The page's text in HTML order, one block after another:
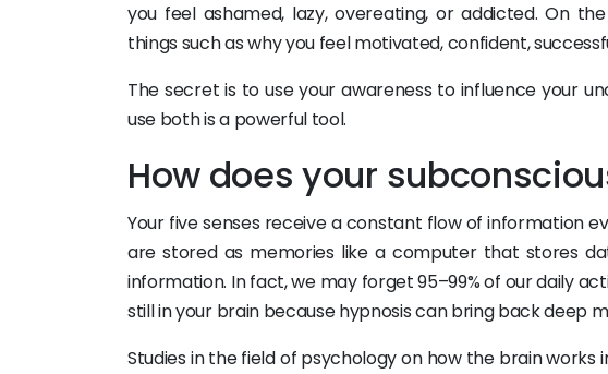
you feel ashamed, lazy, overeating, or addicted. On
things such as why you feel motivated, confident,
The secret is to use your awareness to influence your
use both is a powerful tool.
How does your
Your five senses receive a constant flow of information
are stored as memories like a computer that stores
information. In fact, we may forget 95–99% of our daily
still in your brain because hypnosis can bring back deep
Studies in the field of psychology on how the brain